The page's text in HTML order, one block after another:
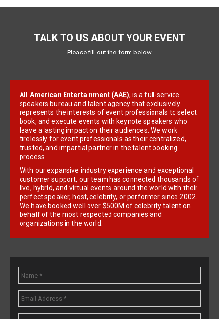
TALK TO US ABOUT YOUR EVENT
Please fill out the form below
All American Entertainment (AAE), is a full-service
speakers bureau and talent agency that exclusively
represents the interests of event professionals to select,
book, and execute events with keynote speakers who
leave a lasting impact on their audiences. We work
tirelessly for event professionals as their centralized,
trusted, and impartial partner in the talent booking
process.
With our expansive industry experience and exceptional
customer support, our team has connected thousands of
live, hybrid, and virtual events around the world with their
perfect speaker, host, celebrity, or performer since 2002.
We have booked well over $500M of celebrity talent on
behalf of the most respected companies and
organizations in the world.